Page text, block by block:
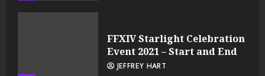
FFXIV Starlight Celebration
Event 2021 – Start and End
JEFFREY HART